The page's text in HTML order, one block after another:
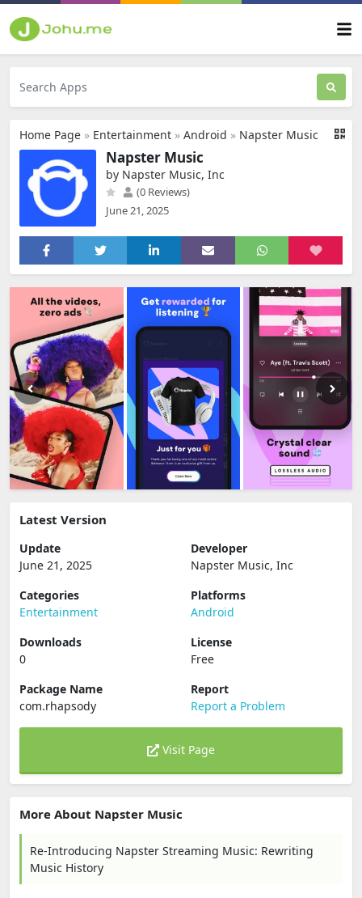
Home Page » Entertainment » Android » Napster Music
Napster Music
by Napster Music, Inc
(0 Reviews)
June 21, 2025
Latest Version
Update
June 21, 2025
Developer
Napster Music, Inc
Categories
Entertainment
Platforms
Android
Downloads
0
License
Free
Package Name
com.rhapsody
Report
Report a Problem
Visit Page
More About Napster Music
Re-Introducing Napster Streaming Music: Rewriting
Music History